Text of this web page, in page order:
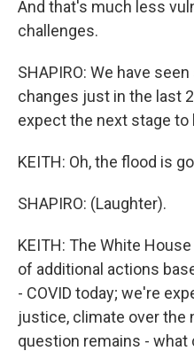
And that's much less
challenges.
SHAPIRO: We have
changes just in the last
expect the next stage to
KEITH: Oh, the flood is
SHAPIRO: (Laughter).
KEITH: The White
of additional actions
- COVID today; we're
justice, climate over the
question remains - what